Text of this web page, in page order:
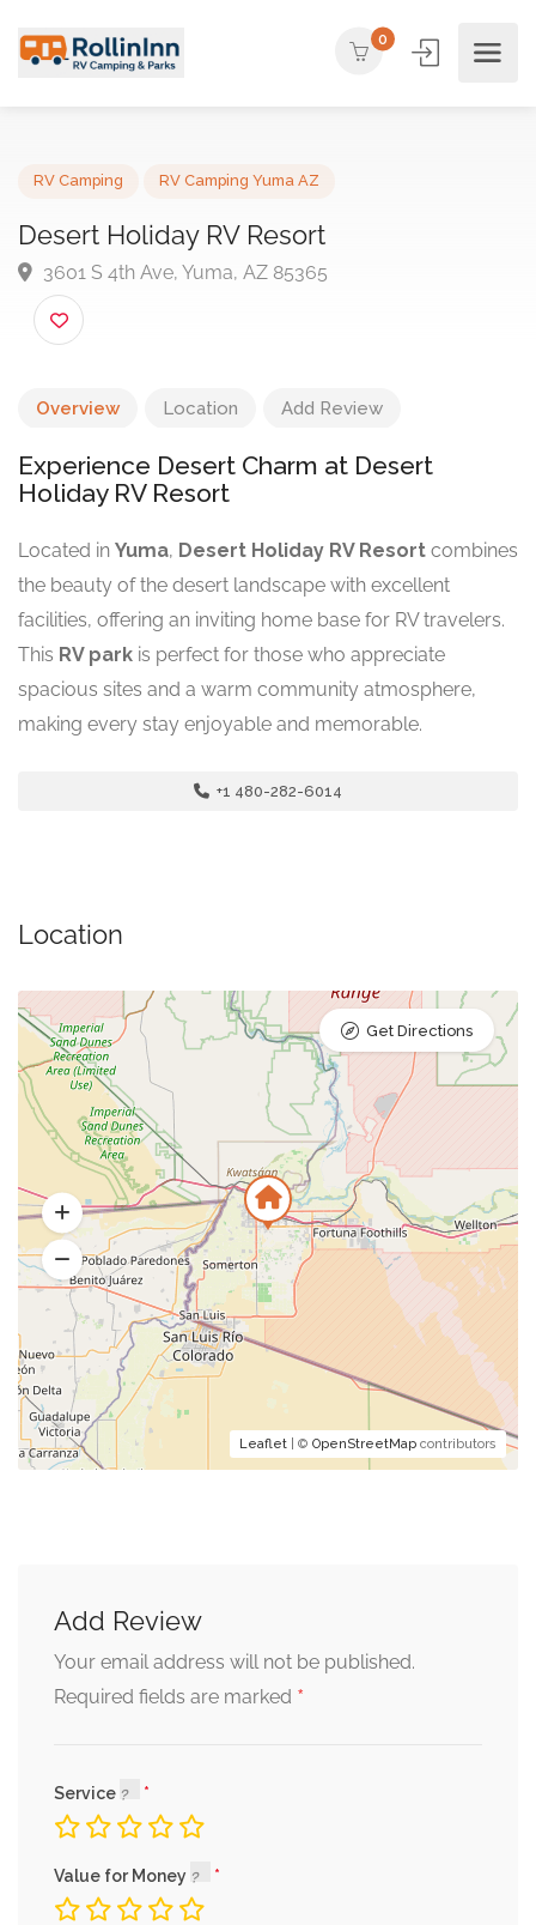
0
Desert Holiday RV Resort
3601 S 4th Ave, Yuma, AZ 85365
Overview Location Add Review
Experience Desert Charm at Desert
Holiday RV Resort
Located in Yuma, Desert Holiday RV Resort combines
the beauty of the desert landscape with excellent
facilities, offering an inviting home base for RV travelers.
This RV park is perfect for those who appreciate
spacious sites and a warm community atmosphere,
making every stay enjoyable and memorable.
+1 480-282-6014
Location
Leaflet | © OpenStreetMap contributors
Get Directions
Add Review
Your email address will not be published.
Required fields are marked *
Service
Value for Money